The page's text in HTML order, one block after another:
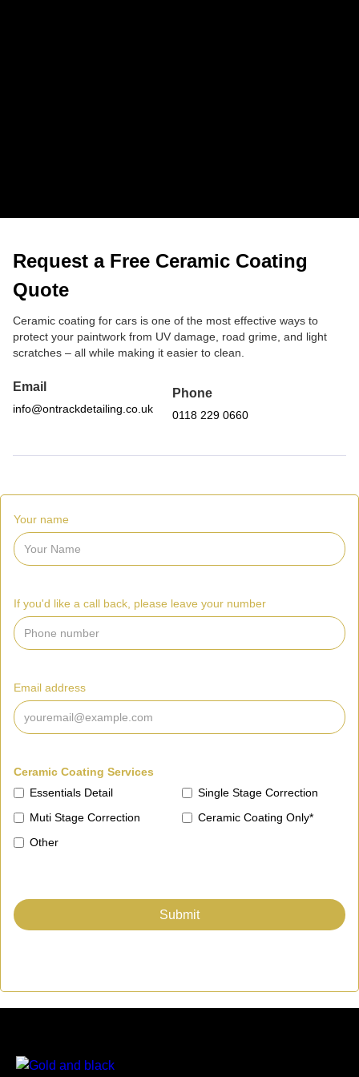
Request a Free Ceramic Coating
Quote
Ceramic coating for cars is one of the most effective ways to
protect your paintwork from UV damage, road grime, and light
scratches – all while making it easier to clean.
Email
info@ontrackdetailing.co.uk
Phone
0118 229 0660
Your name
If you'd like a call back, please leave your number
Email address
Ceramic Coating Services
Essentials Detail
Single Stage Correction
Muti Stage Correction
Ceramic Coating Only*
Other